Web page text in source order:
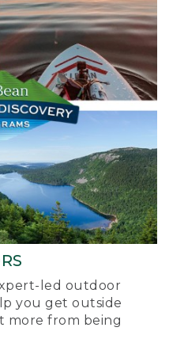
led outdoor
you get outside
more from being